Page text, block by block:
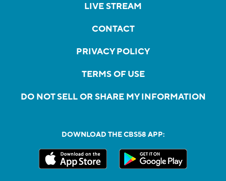
LIVE STREAM
CONTACT
PRIVACY POLICY
TERMS OF USE
DO NOT SELL OR SHARE MY INFORMATION
DOWNLOAD THE CBS58 APP: